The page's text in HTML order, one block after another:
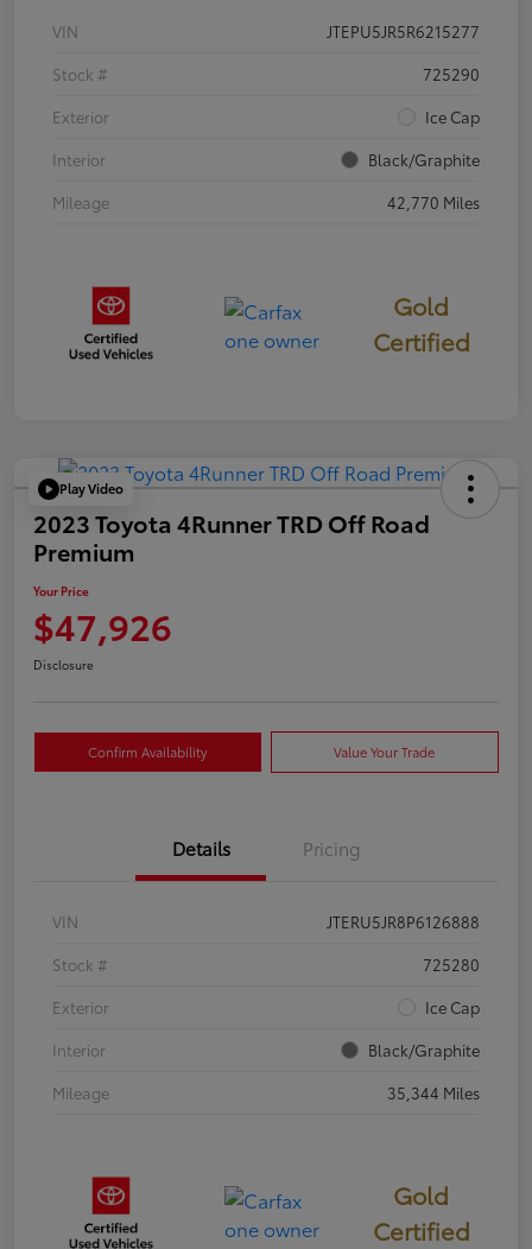
VIN
JTEPU5JR5R6215277
Stock #
725290
Exterior
Ice Cap
Interior
Black/Graphite
Mileage
42,770 Miles
Gold
Certified
Play Video
2023 Toyota 4Runner TRD Off Road
Premium
Your Price
$47,926
Disclosure
Confirm Availability Value Your Trade
Details Pricing
VIN
JTERU5JR8P6126888
Stock #
725280
Exterior
Ice Cap
Interior
Black/Graphite
Mileage
35,344 Miles
Gold
Certified